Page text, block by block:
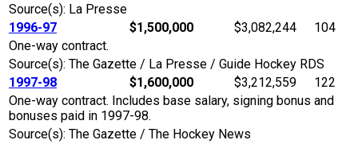
Source(s): La Presse
1996-97
$1,500,000 $3,082,244
104
One-way contract.
Source(s): The Gazette / La Presse / Guide Hockey RDS
1997-98
$1,600,000 $3,212,559
122
One-way contract. Includes base salary, signing bonus and
bonuses paid in 1997-98.
Source(s): The Gazette / The Hockey News